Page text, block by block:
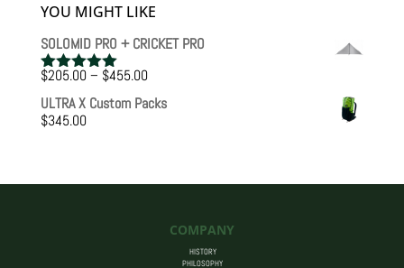
YOU MIGHT LIKE
SOLOMID PRO + CRICKET PRO
Rated5.00
out of 5
$205.00 – $455.00Price
$205.00
ULTRA X Custom Packs
$345.00
COMPANY
HISTORY
PHILOSOPHY